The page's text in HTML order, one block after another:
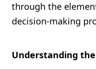
through the
decision-making
Understanding